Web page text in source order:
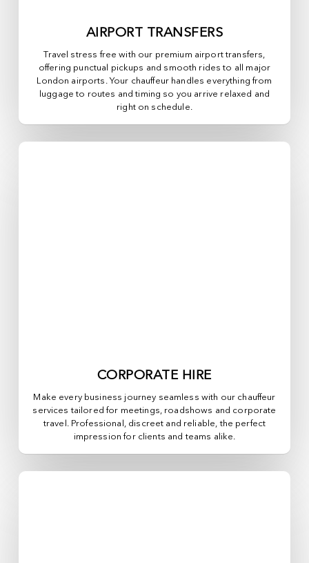
AIRPORT TRANSFERS
Travel stress free with our premium airport transfers,
offering punctual pickups and smooth rides to all major
London airports. Your chauffeur handles everything from
luggage to routes and timing so you arrive relaxed and
right on schedule.
CORPORATE HIRE
Make every business journey seamless with our chauffeur
services tailored for meetings, roadshows and corporate
travel. Professional, discreet and reliable, the perfect
impression for clients and teams alike.